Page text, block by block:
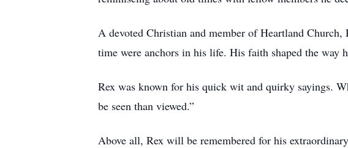
A devoted Christian and member of Heartland
time were anchors in his life. His faith shaped the way
Rex was known for his quick wit and quirky sayings.
be seen than viewed.”
Above all, Rex will be remembered for his